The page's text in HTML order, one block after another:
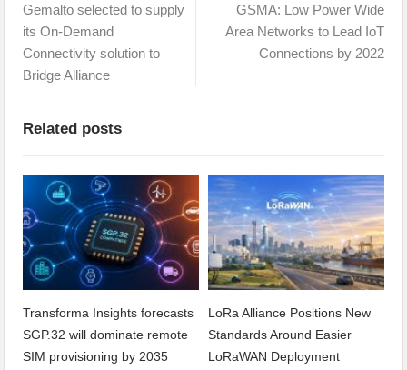
Gemalto selected to supply
its On-Demand
Connectivity solution to
Bridge Alliance
GSMA: Low Power Wide
Area Networks to Lead IoT
Connections by 2022
Related posts
Transforma Insights forecasts
SGP.32 will dominate remote
SIM provisioning by 2035
LoRa Alliance Positions New
Standards Around Easier
LoRaWAN Deployment